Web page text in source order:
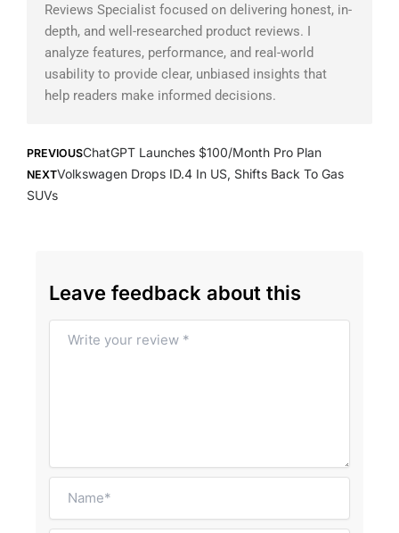
Reviews Specialist focused on delivering honest, in-
depth, and well-researched product reviews. I
analyze features, performance, and real-world
usability to provide clear, unbiased insights that
help readers make informed decisions.
PREVIOUSChatGPT Launches $100/Month Pro Plan
NEXTVolkswagen Drops ID.4 In US, Shifts Back To Gas
SUVs
Leave feedback about this